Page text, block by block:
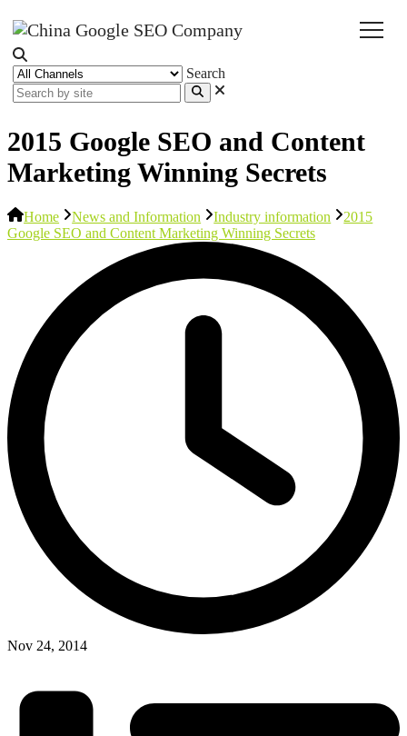
Search
2015 Google SEO and Content
Marketing Winning Secrets
Home News and Information Industry information
2015
Google SEO and Content Marketing Winning Secrets
Nov 24, 2014